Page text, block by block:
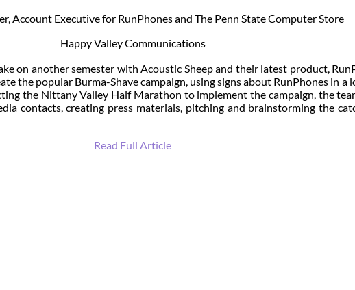
Account Executive for RunPhones and The Penn State Computer Store
Happy Valley Communications
on another semester with Acoustic Sheep and their latest product,
the popular Burma-Shave campaign, using signs about RunPhones in a
the Nittany Valley Half Marathon to implement the campaign, the
contacts, creating press materials, pitching and brainstorming the
Read Full Article